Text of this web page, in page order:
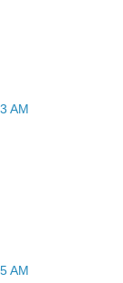
AM
AM